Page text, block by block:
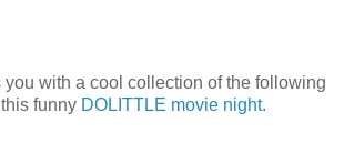
with a cool collection of the following
funny DOLITTLE movie night.